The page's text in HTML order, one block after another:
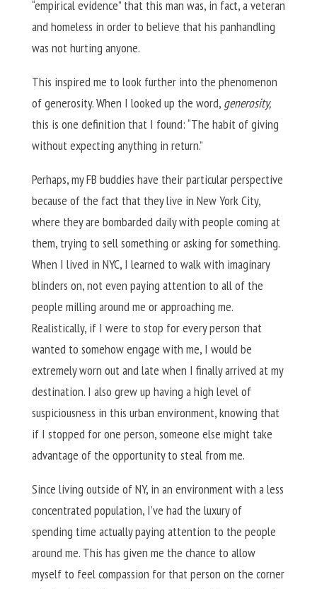
“empirical evidence” that this man was, in fact, a veteran
and homeless in order to believe that his panhandling
was not hurting anyone.
This inspired me to look further into the phenomenon
of generosity. When I looked up the word, generosity,
this is one definition that I found: “The habit of giving
without expecting anything in return.”
Perhaps, my FB buddies have their particular perspective
because of the fact that they live in New York City,
where they are bombarded daily with people coming at
them, trying to sell something or asking for something.
When I lived in NYC, I learned to walk with imaginary
blinders on, not even paying attention to all of the
people milling around me or approaching me.
Realistically, if I were to stop for every person that
wanted to somehow engage with me, I would be
extremely worn out and late when I finally arrived at my
destination. I also grew up having a high level of
suspiciousness in this urban environment, knowing that
if I stopped for one person, someone else might take
advantage of the opportunity to steal from me.
Since living outside of NY, in an environment with a less
concentrated population, I’ve had the luxury of
spending time actually paying attention to the people
around me. This has given me the chance to allow
myself to feel compassion for that person on the corner